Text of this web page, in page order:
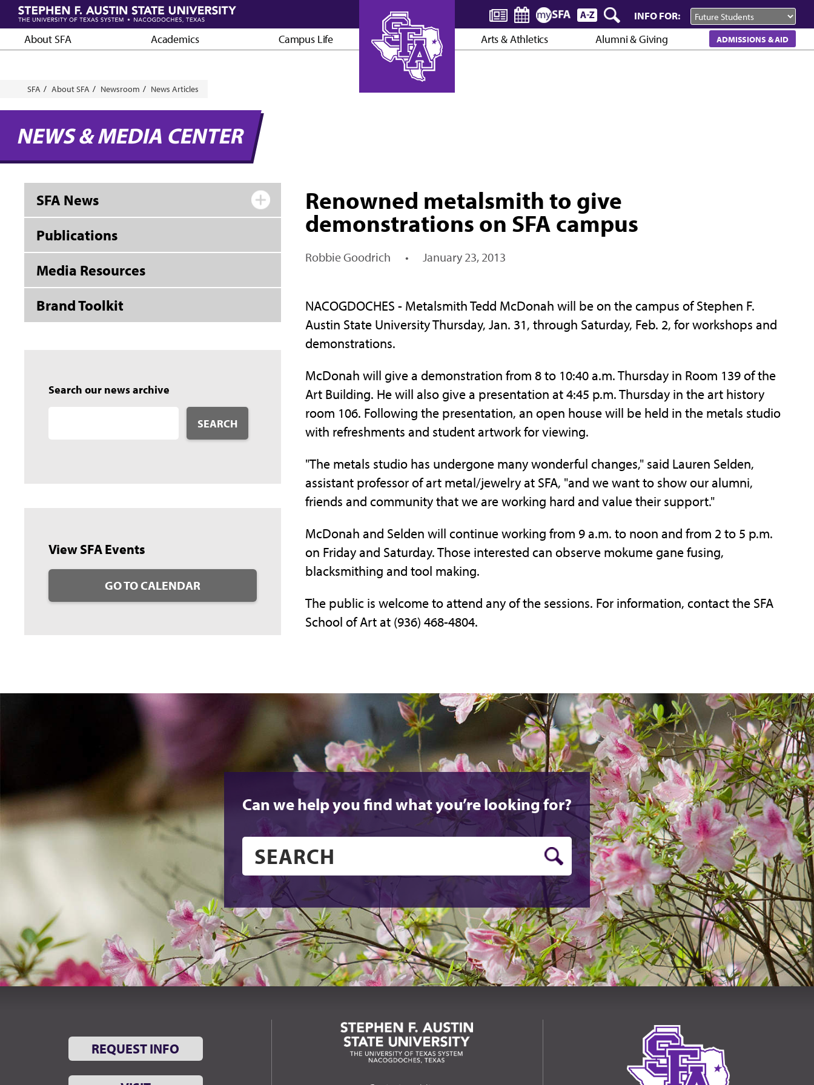
Skip
main
content
INFO FOR:
About SFA Academics Campus Life Arts & Athletics Alumni & Giving ADMISSIONS & AID
Breadcrumb
SFA About SFA Newsroom News Articles
NEWS & MEDIA CENTER
Renowned metalsmith to give
demonstrations on SFA campus
Robbie Goodrich • January 23, 2013
NACOGDOCHES - Metalsmith Tedd McDonah will be on the campus of Stephen F.
Austin State University Thursday, Jan. 31, through Saturday, Feb. 2, for workshops and
demonstrations.
McDonah will give a demonstration from 8 to 10:40 a.m. Thursday in Room 139 of the
Art Building. He will also give a presentation at 4:45 p.m. Thursday in the art history
room 106. Following the presentation, an open house will be held in the metals studio
with refreshments and student artwork for viewing.
"The metals studio has undergone many wonderful changes," said Lauren Selden,
assistant professor of art metal/jewelry at SFA, "and we want to show our alumni,
friends and community that we are working hard and value their support."
McDonah and Selden will continue working from 9 a.m. to noon and from 2 to 5 p.m.
on Friday and Saturday. Those interested can observe mokume gane fusing,
blacksmithing and tool making.
The public is welcome to attend any of the sessions. For information, contact the SFA
School of Art at (936) 468-4804.
SFA News
Publications
Media Resources
Brand Toolkit
Search our news archive
SEARCH
View SFA Events
GO TO CALENDAR
Can we help you find what you’re looking for?
REQUEST INFO